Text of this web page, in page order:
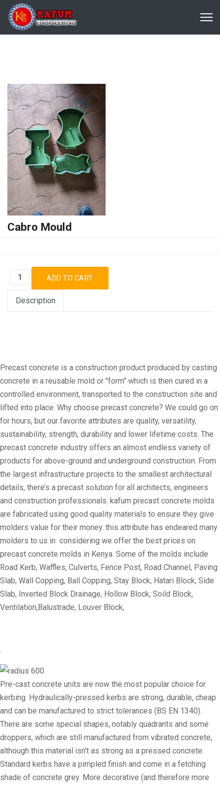
Cabro Mould
Description
Precast concrete is a construction product produced by casting
concrete in a reusable mold or "form" which is then cured in a
controlled environment, transported to the construction site and
lifted into place. Why choose precast concrete? We could go on
for hours, but our favorite attributes are quality, versatility,
sustainability, strength, durability and lower lifetime costs. The
precast concrete industry offers an almost endless variety of
products for above-ground and underground construction. From
the largest infrastructure projects to the smallest architectural
details, there’s a precast solution for all architects, engineers
and construction professionals. kafum precast concrete molds
are fabricated using good quality materials to ensure they give
molders value for their money. this attribute has endeared many
molders to us in considering we offer the best prices on
precast concrete molds in Kenya. Some of the molds include
Road Kerb, Waffles, Culverts, Fence Post, Road Channel, Paving
Slab, Wall Copping, Ball Copping, Stay Block, Hatari Block, Side
Slab, Inverted Block Drainage, Hollow Block, Soild Block,
Ventilation,Balustrade, Louver Block,
Pre-cast concrete units are now the most popular choice for
kerbing. Hydraulically-pressed kerbs are strong, durable, cheap
and can be manufactured to strict tolerances (BS EN 1340).
There are some special shapes, notably quadrants and some
droppers, which are still manufactured from vibrated concrete,
although this material isn't as strong as a pressed concrete.
Standard kerbs have a pimpled finish and come in a fetching
shade of concrete grey. More decorative (and therefore more